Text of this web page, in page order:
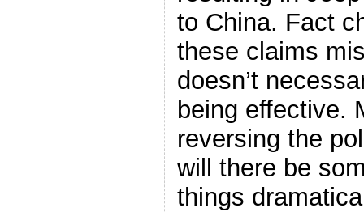
to China. Fact
these claims
doesn’t
being effective.
reversing the
will there be
things